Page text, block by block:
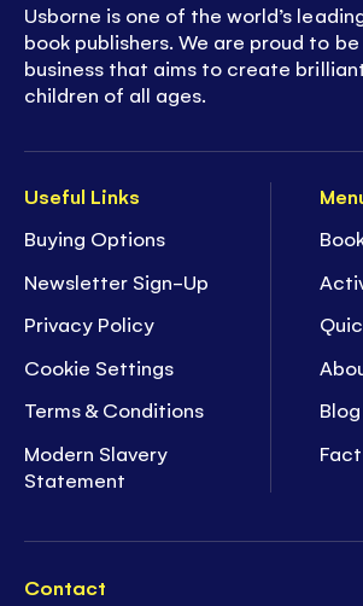
Useful Links
Buying Options
Newsletter Sign-Up
Privacy Policy
Cookie Settings
Terms & Conditions
Modern Slavery
Statement
Blog
Contact
Usborne is one of the world’s
book publishers. We are proud to
business that aims to create
children of all ages.